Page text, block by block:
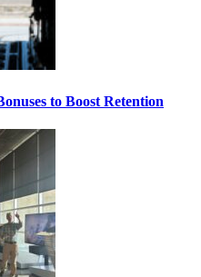
to Boost Retention